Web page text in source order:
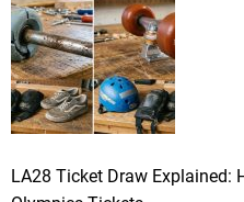
LA28 Ticket Draw Explained: